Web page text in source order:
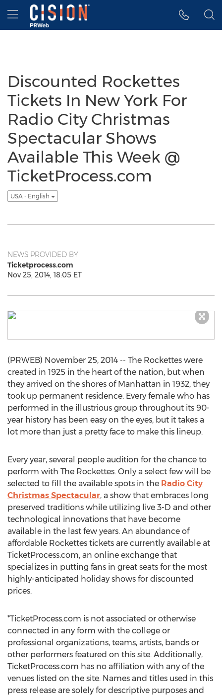
Accessibility Statement
Skip Navigation
Hamburger menu
Discounted Rockettes
Tickets In New York For
Radio City Christmas
Spectacular Shows
Available This Week @
TicketProcess.com
USA - English
NEWS PROVIDED BY
Ticketprocess.com
Nov 25, 2014, 18:05 ET
(PRWEB) November 25, 2014 -- The Rockettes were
created in 1925 in the heart of the nation, but when
they arrived on the shores of Manhattan in 1932, they
took up permanent residence. Every female who has
performed in the illustrious group throughout its 90-
year history has been easy on the eyes, but it takes a
lot more than just a pretty face to make this lineup.
Every year, several people audition for the chance to
perform with The Rockettes. Only a select few will be
selected to fill the available spots in the Radio City
Christmas Spectacular, a show that embraces long
preserved traditions while utilizing live 3-D and other
technological innovations that have become
available in the last few years. An abundance of
affordable Rockettes tickets are currently available at
TicketProcess.com, an online exchange that
specializes in putting fans in great seats for the most
highly-anticipated holiday shows for discounted
prices.
*TicketProcess.com is not associated or otherwise
connected in any form with the college or
professional organizations, teams, artists, bands or
other performers featured on this site. Additionally,
TicketProcess.com has no affiliation with any of the
venues listed on the site. Names and titles used in this
press release are solely for descriptive purposes and